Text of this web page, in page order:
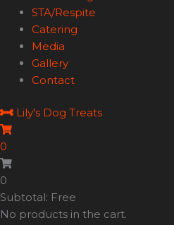
STA/Respite
Catering
Media
Gallery
Contact
Lily's Dog Treats
0
0
Subtotal: Free
No products in the cart.